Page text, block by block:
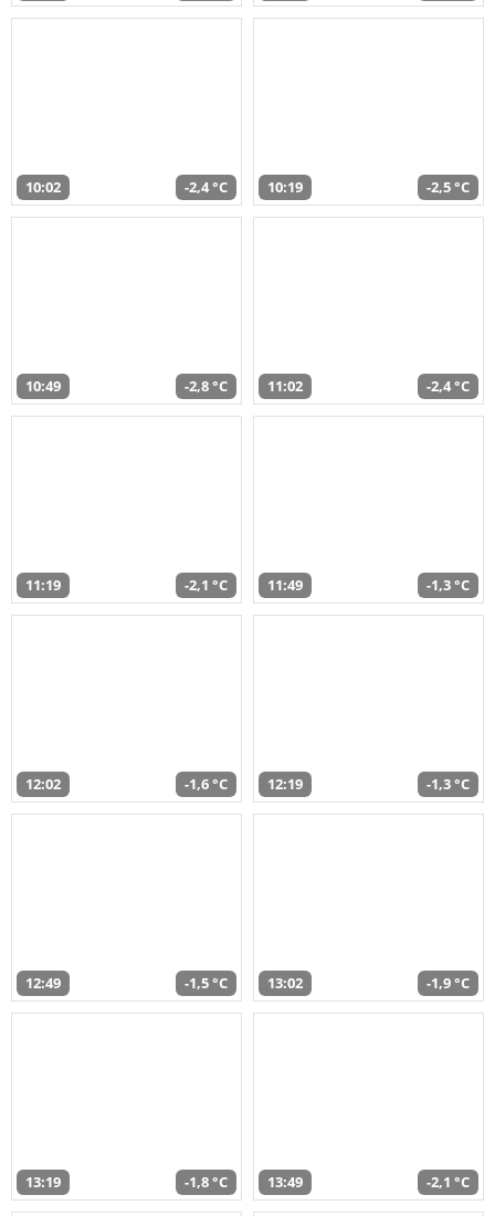
10:02 -2,4 °C 10:19 -2,5 °C
10:49 -2,8 °C 11:02 -2,4 °C
11:19 -2,1 °C 11:49 -1,3 °C
12:02 -1,6 °C 12:19 -1,3 °C
12:49 -1,5 °C 13:02 -1,9 °C
13:19 -1,8 °C 13:49 -2,1 °C